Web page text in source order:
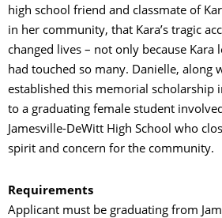
high school friend and classmate of
in her community, that Kara’s tragic
changed lives – not only because Kara
had touched so many. Danielle, along
established this memorial scholarship
to a graduating female student
Jamesville-DeWitt High School who
spirit and concern for the community.
Requirements
Applicant must be graduating from